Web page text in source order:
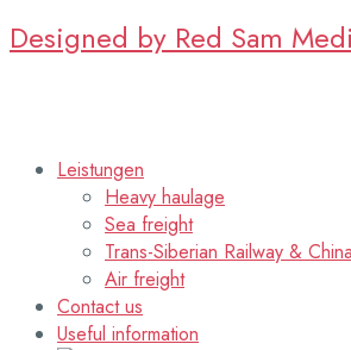
Designed by Red Sam
Leistungen
Heavy haulage
Sea freight
Trans-Siberian Railway &
Air freight
Contact us
Useful information